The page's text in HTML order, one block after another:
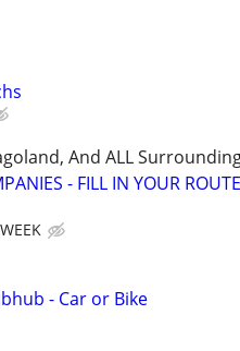
And ALL
- FILL IN YOUR
- Car or Bike